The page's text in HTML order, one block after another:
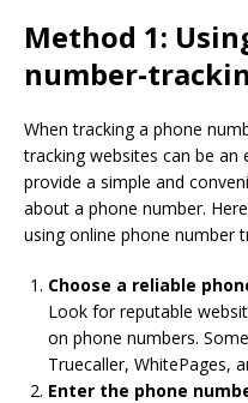
Method 1:
number-
When tracking a phone
tracking websites can be
provide a simple and
about a phone number.
using online phone number
Choose a reliable
Look for reputable
on phone numbers.
Truecaller, WhitePages,
Enter the phone